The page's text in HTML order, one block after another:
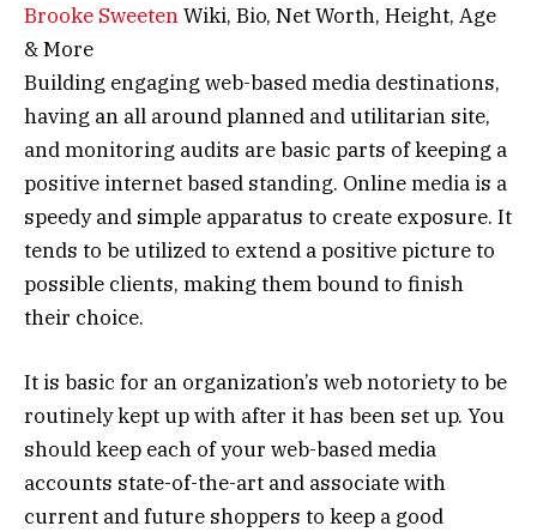
Brooke SweetenWiki, Bio, Net Worth, Height, Age
& More
Building engaging web-based media destinations,
having an all around planned and utilitarian site,
and monitoring audits are basic parts of keeping a
positive internet based standing. Online media is a
speedy and simple apparatus to create exposure. It
tends to be utilized to extend a positive picture to
possible clients, making them bound to finish
their choice.
It is basic for an organization’s web notoriety to be
routinely kept up with after it has been set up. You
should keep each of your web-based media
accounts state-of-the-art and associate with
current and future shoppers to keep a good